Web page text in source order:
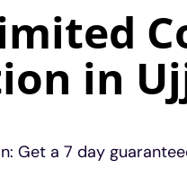
in
Get a 7 day